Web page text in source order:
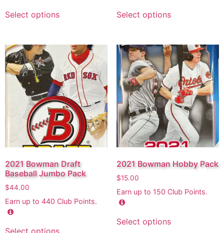
Select options Select options
2021 Bowman Draft
Baseball Jumbo Pack
$44.00
Earn up to 440 Club Points.
Select options
2021 Bowman Hobby Pack
$15.00
Earn up to 150 Club Points.
Select options